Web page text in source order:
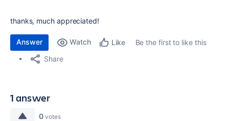
thanks, much appreciated!
Answer Watch Like
Be the first to like this
Share
1 answer
0 votes